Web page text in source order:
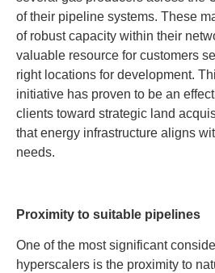
of their pipeline systems. These
of robust capacity within their
valuable resource for customers
right locations for development.
initiative has proven to be an
clients toward strategic land
that energy infrastructure aligns
needs.
Proximity to suitable pipelines
One of the most significant
hyperscalers is the proximity to